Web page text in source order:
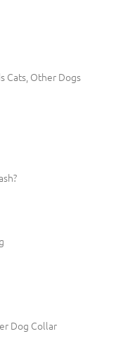
Cats, Other Dogs
Dog Collar